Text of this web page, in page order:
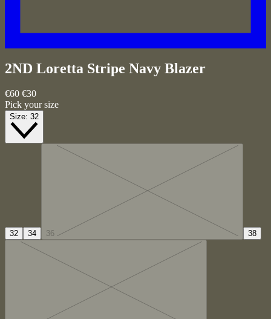
2ND Loretta Stripe Navy Blazer
€60 €30
Pick your size
Size: 32
32 34 36 38